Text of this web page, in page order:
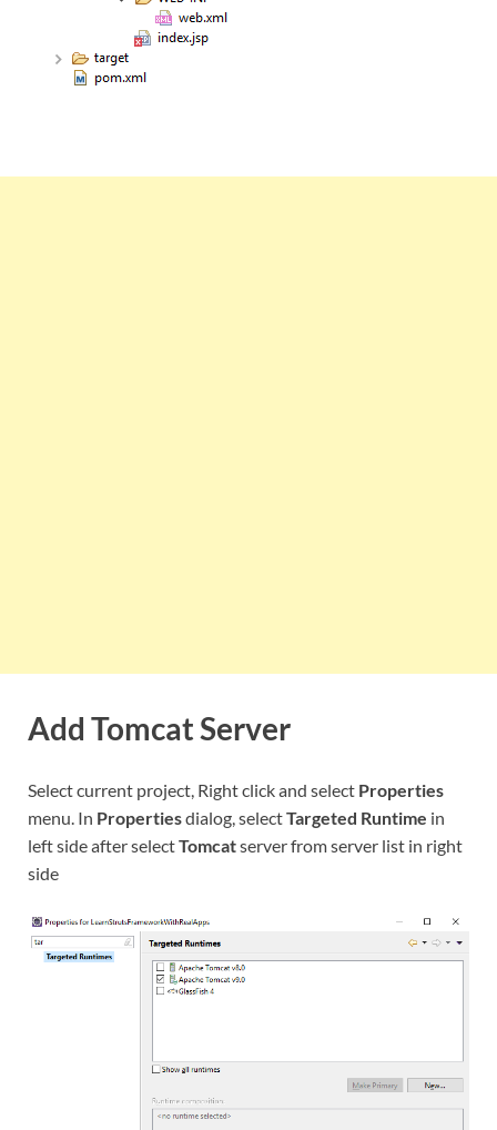
Add Tomcat Server
Select current project, Right click and select Properties
menu. In Propertiesdialog, selectTargeted Runtime in
left side after selectTomcatserver from server list in right
side